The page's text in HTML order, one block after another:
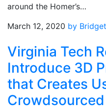
around the Homer’s…
March 12, 2020 by
Virginia Tech
Introduce 3D
that Creates